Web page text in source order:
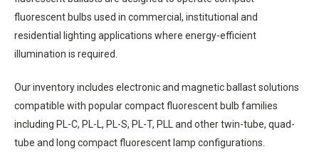
fluorescent bulbs used in commercial, institutional and
residential lighting applications where energy-efficient
illumination is required.
Our inventory includes electronic and magnetic ballast solutions
compatible with popular compact fluorescent bulb families
including PL-C, PL-L, PL-S, PL-T, PLL and other twin-tube, quad-
tube and long compact fluorescent lamp configurations.